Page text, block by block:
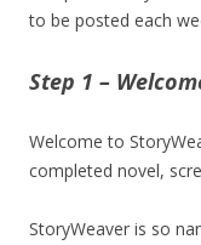
to be posted each
Step 1 –
Welcome to
completed novel,
StoryWeaver is so